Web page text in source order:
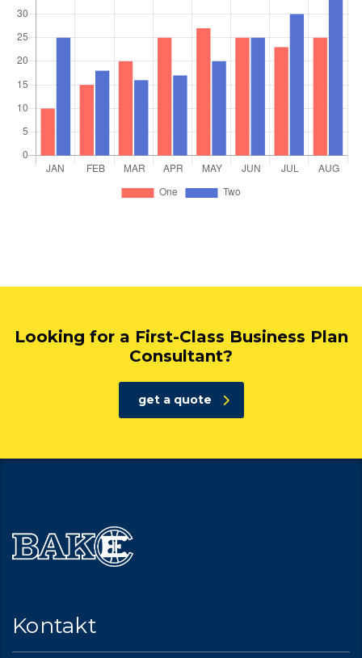
Looking for a First-Class Business Plan
Consultant?
get a quote
Kontakt